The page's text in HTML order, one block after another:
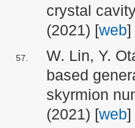
crystal
(2021) [web]
W. Lin, Y.
based
skyrmion
(2021) [web]